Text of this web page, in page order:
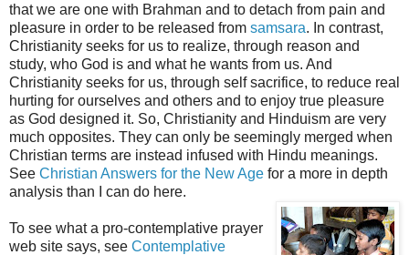
that we are one with Brahman and to detach from pain and
pleasure in order to be released from samsara. In contrast,
Christianity seeks for us to realize, through reason and
study, who God is and what he wants from us. And
Christianity seeks for us, through self sacrifice, to reduce real
hurting for ourselves and others and to enjoy true pleasure
as God designed it. So, Christianity and Hinduism are very
much opposites. They can only be seemingly merged when
Christian terms are instead infused with Hindu meanings.
See Christian Answers for the New Age for a more in depth
analysis than I can do here.
To see what a pro-contemplative prayer
web site says, see Contemplative